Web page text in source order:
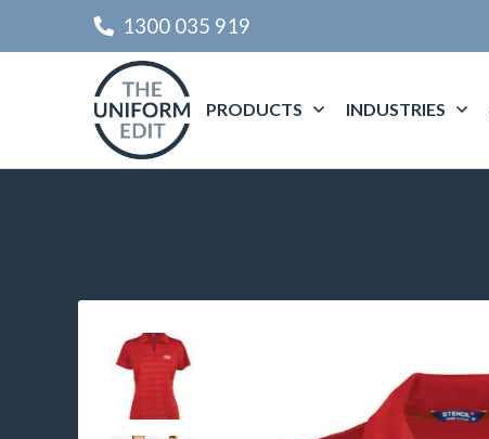
1300 035 919
PRODUCTS INDUSTRIES